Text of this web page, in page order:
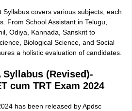
Syllabus covers various subjects, each
From School Assistant in Telugu,
Odiya, Kannada, Sanskrit to
Biological Science, and Social
a holistic evaluation of candidates.
Syllabus (Revised)-
cum TRT Exam 2024
has been released by Apdsc